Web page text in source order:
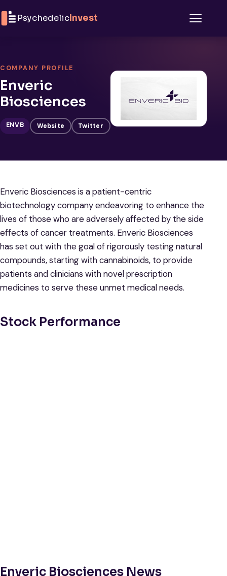
PsychedelicInvest
COMPANY PROFILE
Enveric
Biosciences
ENVB Website Twitter
Enveric Biosciences is a patient-centric
biotechnology company endeavoring to enhance the
lives of those who are adversely affected by the side
effects of cancer treatments. Enveric Biosciences
has set out with the goal of rigorously testing natural
compounds, starting with cannabinoids, to provide
patients and clinicians with novel prescription
medicines to serve these unmet medical needs.
Stock Performance
Enveric Biosciences News